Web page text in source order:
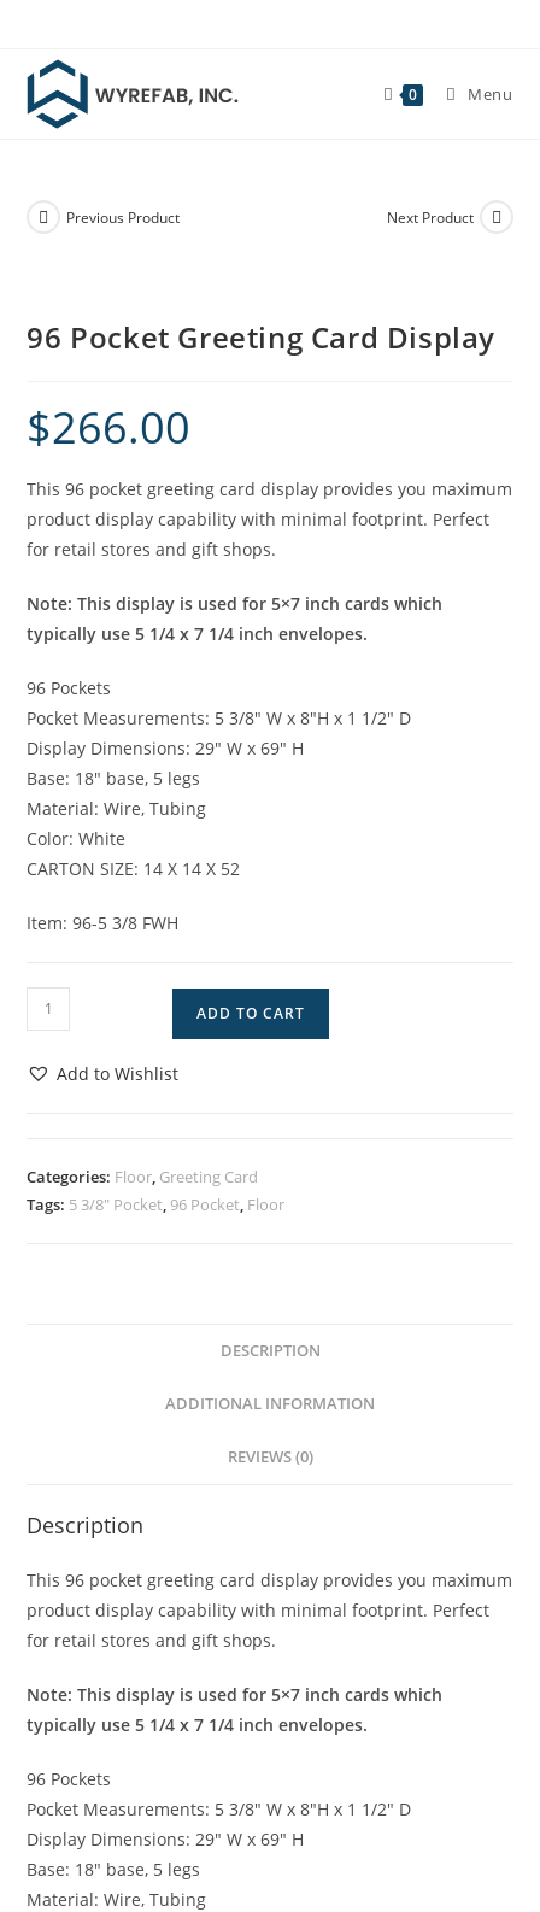
content
0 Menu
Previous Product Next Product
96 Pocket Greeting Card Display
$266.00
This 96 pocket greeting card display provides you maximum
product display capability with minimal footprint. Perfect
for retail stores and gift shops.
Note: This display is used for 5×7 inch cards which
typically use 5 1/4 x 7 1/4 inch envelopes.
96 Pockets
Pocket Measurements: 5 3/8″ W x 8″H x 1 1/2″ D
Display Dimensions: 29″ W x 69″ H
Base: 18″ base, 5 legs
Material: Wire, Tubing
Color: White
CARTON SIZE: 14 X 14 X 52
Item: 96-5 3/8 FWH
Pocket
Greeting
ADD TO CART
Add to Wishlist
Categories: Floor Greeting Card
Tags: 5 3/8" Pocket 96 Pocket Floor
DESCRIPTION
ADDITIONAL INFORMATION
REVIEWS (0)
Description
This 96 pocket greeting card display provides you maximum
product display capability with minimal footprint. Perfect
for retail stores and gift shops.
Note: This display is used for 5×7 inch cards which
typically use 5 1/4 x 7 1/4 inch envelopes.
96 Pockets
Pocket Measurements: 5 3/8″ W x 8″H x 1 1/2″ D
Display Dimensions: 29″ W x 69″ H
Base: 18″ base, 5 legs
Material: Wire, Tubing